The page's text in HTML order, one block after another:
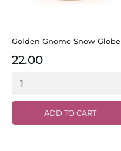
Golden Gnome Snow Globe
22.00
ADD TO CART